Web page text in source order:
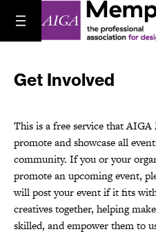
Get Involved
This is a free service that
promote and showcase all
community. If you or your
promote an upcoming event,
will post your event if it fits
creatives together, helping
skilled, and empower them to